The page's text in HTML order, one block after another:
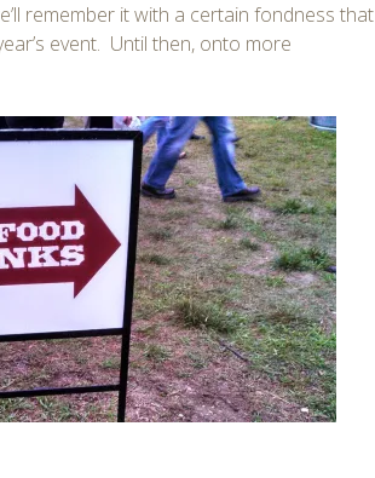
remember it with a certain fondness that
event. Until then, onto more